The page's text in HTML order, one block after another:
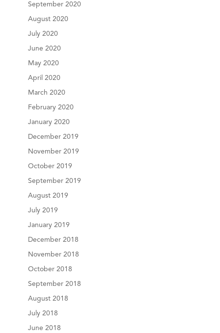
September 2020
August 2020
July 2020
June 2020
May 2020
April 2020
March 2020
February 2020
January 2020
December 2019
November 2019
October 2019
September 2019
August 2019
July 2019
January 2019
December 2018
November 2018
October 2018
September 2018
August 2018
July 2018
June 2018